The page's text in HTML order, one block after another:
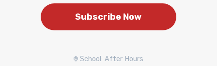
Subscribe Now
School: After Hours